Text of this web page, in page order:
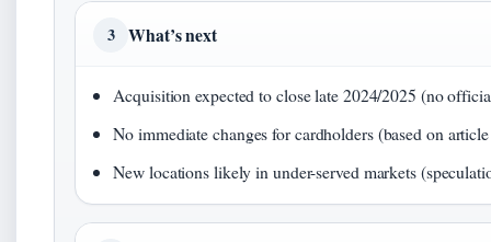
3 What’s next
Acquisition expected to close late 2024/2025 (no
No immediate changes for cardholders (based on
New locations likely in under-served markets